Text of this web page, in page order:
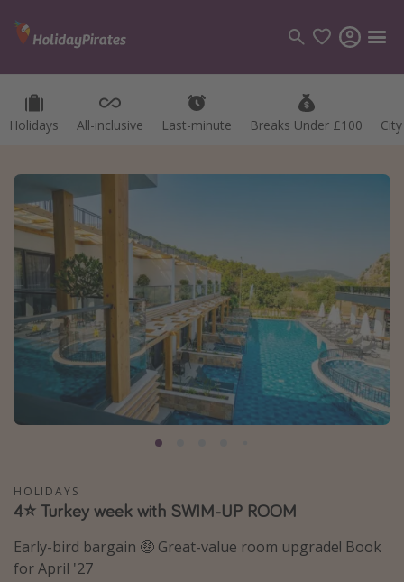
Holidays All-inclusive Last-minute Breaks Under £100
Categories
Hotels
Holidays
Cruises
Destinations
Best holiday destinations
Greece
Portugal
Italy
Thailand
Egypt
Turkey
HOLIDAYS
4⭐ Turkey week with SWIM-UP ROOM
Early-bird bargain 🤑 Great-value room upgrade! Book
for April '27